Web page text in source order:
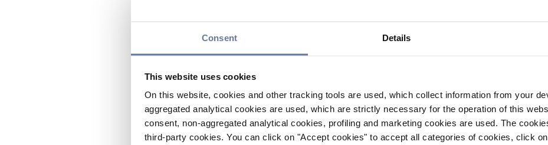
Consent Details
This website uses cookies
On this website, cookies and other tracking tools are used, which collect information from your
aggregated analytical cookies are used, which are strictly necessary for the operation of this
consent, non-aggregated analytical cookies, profiling and marketing cookies are used. The
third-party cookies. You can click on "Accept cookies" to accept all categories of cookies, click